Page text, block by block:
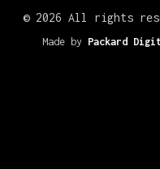
© 2026 All rights
Made by Packard